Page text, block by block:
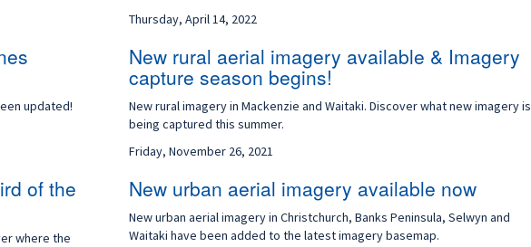
Thursday, April 14, 2022
updated!
New rural aerial imagery available & Imagery
capture season begins!
New rural imagery in Mackenzie and Waitaki. Discover what new imagery is
being captured this summer.
Friday, November 26, 2021
of the
where the
New urban aerial imagery available now
New urban aerial imagery in Christchurch, Banks Peninsula, Selwyn and
Waitaki have been added to the latest imagery basemap.